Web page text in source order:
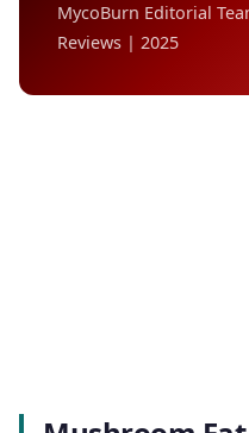
MycoBurn Editorial
Reviews | 2025